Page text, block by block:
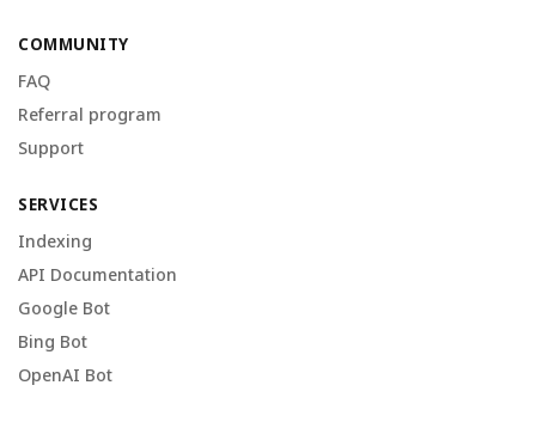
COMMUNITY
FAQ
Referral program
Support
SERVICES
Indexing
API Documentation
Google Bot
Bing Bot
OpenAI Bot